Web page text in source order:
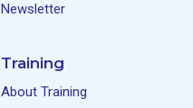
Newsletter
Training
About Training